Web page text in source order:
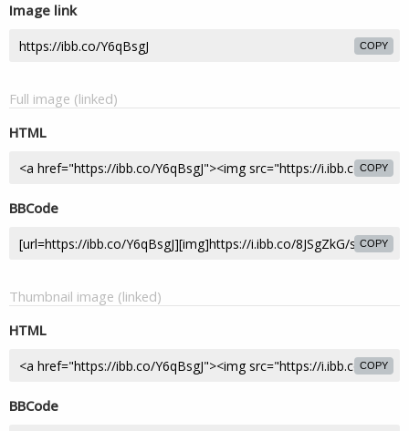
Image link
COPY
Full image (linked)
HTML
COPY
BBCode
COPY
Thumbnail image (linked)
HTML
COPY
BBCode